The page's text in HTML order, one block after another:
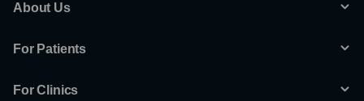
About Us
For Patients
For Clinics